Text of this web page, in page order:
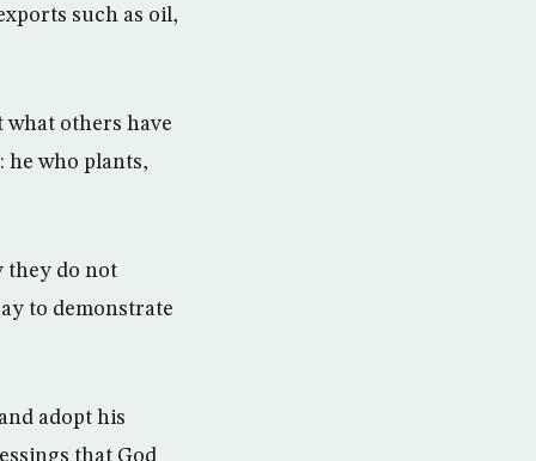
such as oil,
what others have
he who plants,
they do not
to demonstrate
adopt his
that God